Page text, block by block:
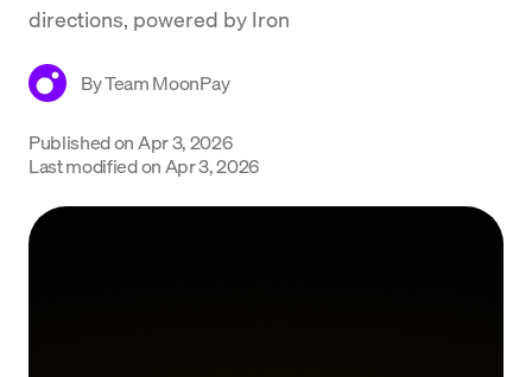
Learn
Support
directions, powered by Iron
ByTeam MoonPay
Published on Apr 3, 2026
Last modified on Apr 3, 2026